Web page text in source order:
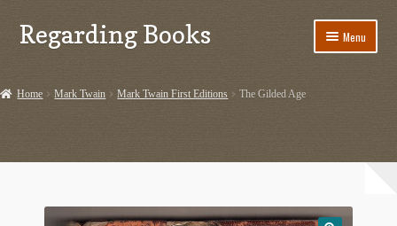
Skip
to
Skip
to
Regarding Books Menu
Home Mark Twain Mark Twain First Editions The Gilded Age